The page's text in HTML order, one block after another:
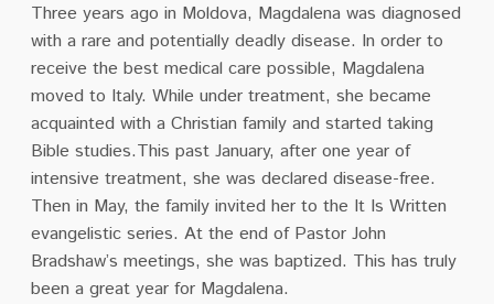
Three years ago in Moldova, Magdalena was diagnosed
with a rare and potentially deadly disease. In order to
receive the best medical care possible, Magdalena
moved to Italy. While under treatment, she became
acquainted with a Christian family and started taking
Bible studies.This past January, after one year of
intensive treatment, she was declared disease-free.
Then in May, the family invited her to the It Is Written
evangelistic series. At the end of Pastor John
Bradshaw’s meetings, she was baptized. This has truly
been a great year for Magdalena.